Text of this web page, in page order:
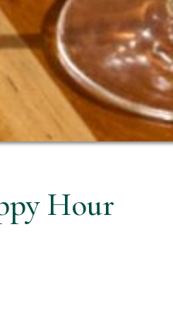
Hour